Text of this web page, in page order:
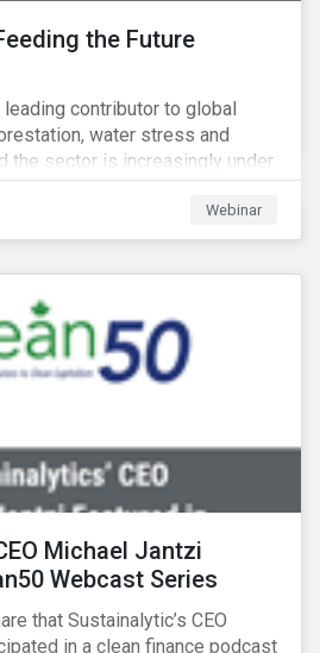
the Future
contributor to global
water stress and
the sector is increasingly under
environmental footprint. A
impacts and adapt to
could result in material
will also provide a preview of
Feeding the Future.
Webinar
Michael Jantzi
Webcast Series
that Sustainalytic’s CEO
in a clean finance podcast